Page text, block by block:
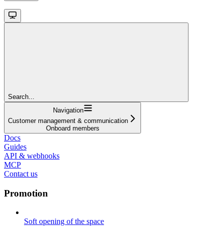
Search...
Navigation
Customer management & communication
Onboard members
Docs
Guides
API & webhooks
MCP
Contact us
Promotion
Soft opening of the space